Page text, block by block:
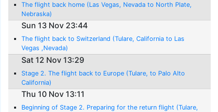
The flight back home (Las Vegas, Nevada to North Plate,
Nebraska)
Sun 13 Nov 23:44
The flight back to Switzerland (Tulare, California to Las
Vegas ,Nevada)
Sat 12 Nov 13:29
Stage 2. The flight back to Europe (Tulare, to Palo Alto
California)
Thu 10 Nov 13:11
Beginning of Stage 2. Preparing for the return flight (Tulare,